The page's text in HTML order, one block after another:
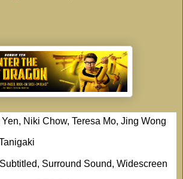
Niki Chow, Teresa Mo, Jing Wong
Surround Sound, Widescreen